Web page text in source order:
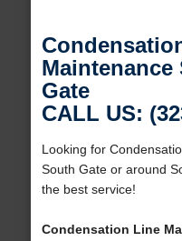
Maintenance
Gate
CALL US:
Looking for
South Gate or around
the best service!
Condensation Line